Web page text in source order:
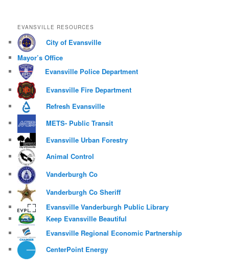
EVANSVILLE RESOURCES
City of Evansville
Mayor’s Office
Evansville Police Department
Evansville Fire Department
Refresh Evansville
METS- Public Transit
Evansville Urban Forestry
Animal Control
Vanderburgh Co
Vanderburgh Co Sheriff
Evansville Vanderburgh Public Library
Keep Evansville Beautiful
Evansville Regional Economic Partnership
CenterPoint Energy